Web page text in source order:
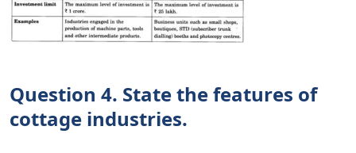
Question 4. State the features of
cottage industries.